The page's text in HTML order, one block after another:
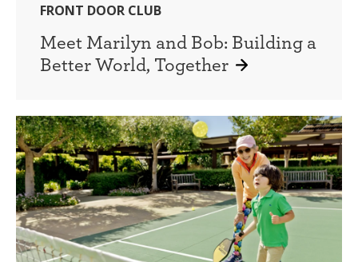
FRONT DOOR CLUB
Meet Marilyn and Bob: Building a
Better World, Together